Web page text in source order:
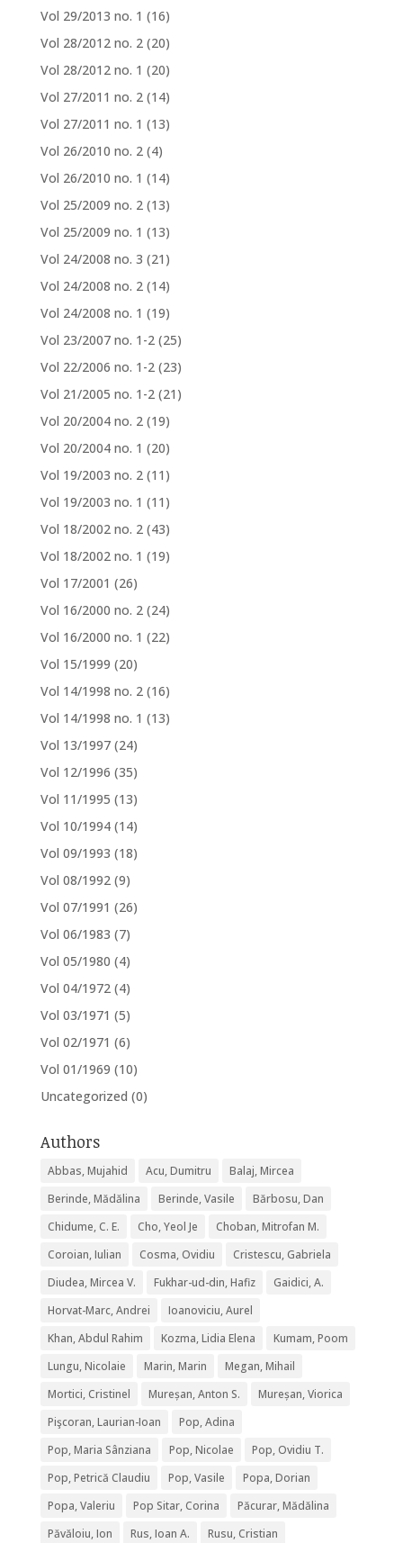
Vol 29/2013 no. 1 (16)
Vol 28/2012 no. 2 (20)
Vol 28/2012 no. 1 (20)
Vol 27/2011 no. 2 (14)
Vol 27/2011 no. 1 (13)
Vol 26/2010 no. 2 (4)
Vol 26/2010 no. 1 (14)
Vol 25/2009 no. 2 (13)
Vol 25/2009 no. 1 (13)
Vol 24/2008 no. 3 (21)
Vol 24/2008 no. 2 (14)
Vol 24/2008 no. 1 (19)
Vol 23/2007 no. 1-2 (25)
Vol 22/2006 no. 1-2 (23)
Vol 21/2005 no. 1-2 (21)
Vol 20/2004 no. 2 (19)
Vol 20/2004 no. 1 (20)
Vol 19/2003 no. 2 (11)
Vol 19/2003 no. 1 (11)
Vol 18/2002 no. 2 (43)
Vol 18/2002 no. 1 (19)
Vol 17/2001 (26)
Vol 16/2000 no. 2 (24)
Vol 16/2000 no. 1 (22)
Vol 15/1999 (20)
Vol 14/1998 no. 2 (16)
Vol 14/1998 no. 1 (13)
Vol 13/1997 (24)
Vol 12/1996 (35)
Vol 11/1995 (13)
Vol 10/1994 (14)
Vol 09/1993 (18)
Vol 08/1992 (9)
Vol 07/1991 (26)
Vol 06/1983 (7)
Vol 05/1980 (4)
Vol 04/1972 (4)
Vol 03/1971 (5)
Vol 02/1971 (6)
Vol 01/1969 (10)
Uncategorized (0)
Authors
Abbas, Mujahid Acu, Dumitru
Balaj, Mircea
Berinde, Mădălina
Berinde, Vasile
Bărbosu, Dan
Chidume, C. E.
Cho, Yeol Je
Choban, Mitrofan M.
Coroian, Iulian
Cosma, Ovidiu
Cristescu, Gabriela
Diudea, Mircea V.
Fukhar-ud-din, Hafiz
Gaidici, A.
Horvat-Marc, Andrei
Ioanoviciu, Aurel
Khan, Abdul Rahim
Kozma, Lidia Elena
Kumam, Poom
Lungu, Nicolaie
Marin, Marin
Megan, Mihail
Mortici, Cristinel
Mureșan, Anton S.
Mureșan, Viorica
Pişcoran, Laurian-Ioan
Pop, Adina
Pop, Maria Sânziana
Pop, Nicolae
Pop, Ovidiu T.
Pop, Petrică Claudiu
Pop, Vasile
Popa, Dorian
Popa, Valeriu
Pop Sitar, Corina
Păcurar, Mădălina
Păvăloiu, Ion
Rus, Ioan A.
Rusu, Cristian